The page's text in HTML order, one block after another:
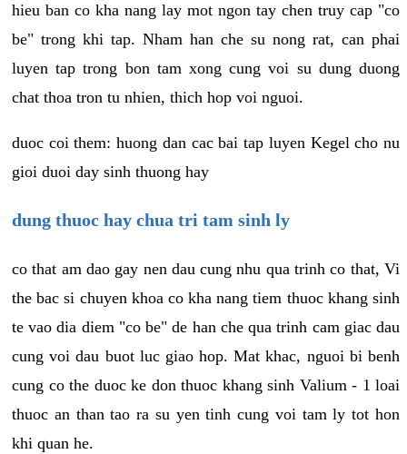
hieu ban co kha nang lay mot ngon tay chen truy cap "co
be" trong khi tap. Nham han che su nong rat, can phai
luyen tap trong bon tam xong cung voi su dung duong
chat thoa tron tu nhien, thich hop voi nguoi.
duoc coi them: huong dan cac bai tap luyen Kegel cho nu
gioi duoi day sinh thuong hay
dung thuoc hay chua tri tam sinh ly
co that am dao gay nen dau cung nhu qua trinh co that, Vi
the bac si chuyen khoa co kha nang tiem thuoc khang sinh
te vao dia diem "co be" de han che qua trinh cam giac dau
cung voi dau buot luc giao hop. Mat khac, nguoi bi benh
cung co the duoc ke don thuoc khang sinh Valium - 1 loai
thuoc an than tao ra su yen tinh cung voi tam ly tot hon
khi quan he.